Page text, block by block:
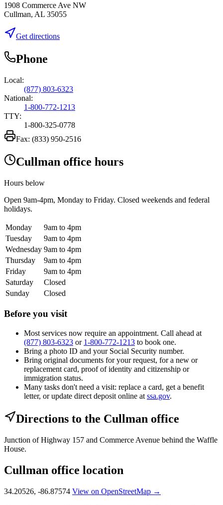
1908 Commerce Ave NW
Cullman, AL 35055
Get directions
Phone
Local:
(877) 803-6323
National:
1-800-772-1213
TTY:
1-800-325-0778
Fax: (833) 950-2516
Cullman office hours
Hours below
Open 9am-4pm, Monday to Friday. Closed weekends and federal
holidays.
Monday
9am to 4pm
Tuesday
9am to 4pm
Wednesday 9am to 4pm
Thursday
9am to 4pm
Friday
9am to 4pm
Saturday
Closed
Sunday
Closed
Before you visit
Most services now require an appointment. Call ahead at
(877) 803-6323 or 1-800-772-1213 to book one.
Bring a photo ID and your Social Security number.
Bring original documents for your request, for a new or
replacement card, proof of identity and citizenship or
immigration status.
Many tasks don't need a visit: replace a card, get a benefit
letter, or update direct deposit online at ssa.gov.
Directions to the Cullman office
Junction of Highway 157 and Commerce Avenue behind the Waffle
House.
Cullman office location
34.20526, -86.87574 View on OpenStreetMap →